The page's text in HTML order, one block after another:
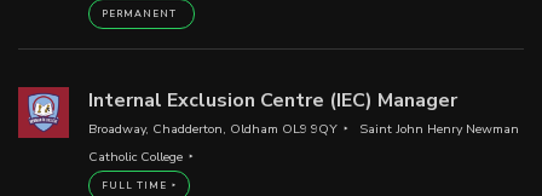
PERMANENT
Internal Exclusion Centre (IEC) Manager
Broadway, Chadderton, Oldham OL9 9QY
Saint John Henry Newman
Catholic College
FULL TIME